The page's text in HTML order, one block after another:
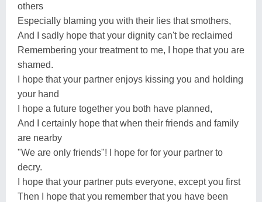
others
Especially blaming you with their lies that smothers,
And I sadly hope that your dignity can't be reclaimed
Remembering your treatment to me, I hope that you are
shamed.
I hope that your partner enjoys kissing you and holding
your hand
I hope a future together you both have planned,
And I certainly hope that when their friends and family
are nearby
"We are only friends"! I hope for for your partner to
decry.
I hope that your partner puts everyone, except you first
Then I hope that you remember that you have been